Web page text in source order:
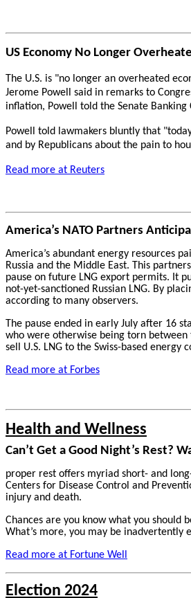
US Economy No Longer
The U.S. is "no longer an overheated
Jerome Powell said in remarks to
inflation, Powell told the Senate
Powell told lawmakers bluntly that
and by Republicans about the pain to
Read more at Reuters
America’s NATO Partners
America’s abundant energy resources
Russia and the Middle East. This
pause on future LNG export permits. It
not-yet-sanctioned Russian LNG. By
according to many observers.
The pause ended in early July after 16
who were otherwise being torn between
sell U.S. LNG to the Swiss-based energy
Read more at Forbes
Health and Wellness
Can’t Get a Good Night’s Rest?
proper rest offers myriad short- and
Centers for Disease Control and
injury and death.
Chances are you know what you
What’s more, you may be inadvertently
Read more at Fortune Well
Election 2024